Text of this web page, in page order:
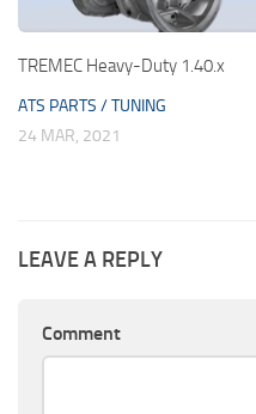
TREMEC Heavy-Duty 1.40.x
ATS PARTS / TUNING
24 MAR, 2021
LEAVE A REPLY
Comment